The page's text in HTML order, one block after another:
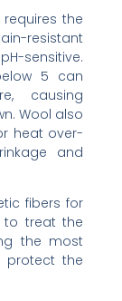
the
resistant
sensitive.
5 can
causing
Wool also
heat over-
and
fibers for
to treat the
the most
protect the